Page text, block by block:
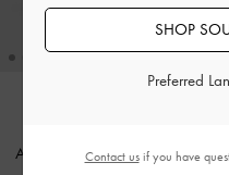
Aretha Patent Leather Ankle-Strap
SHOP
Preferred
Contact usif you have